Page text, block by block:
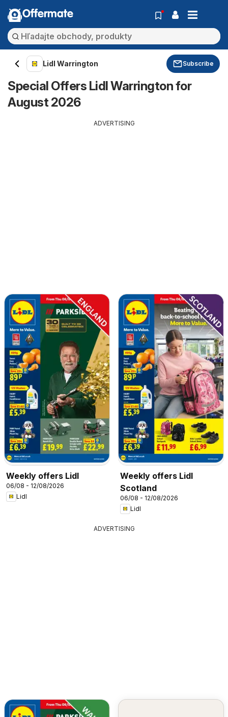
Offermate
Lidl Warrington Subscribe
Special Offers Lidl Warrington for
August 2026
ADVERTISING
Weekly offers Lidl
06/08 - 12/08/2026
Lidl
Weekly offers Lidl
Scotland
06/08 - 12/08/2026
Lidl
ADVERTISING